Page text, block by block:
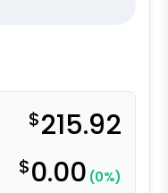
$215.92
$0.00 (0%)